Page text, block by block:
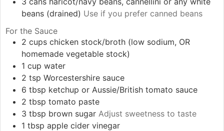
beans (drained) Use if you prefer canned beans
For the Sauce
2 cups chicken stock/broth (low sodium, OR
homemade vegetable stock)
1 cup water
2 tsp Worcestershire sauce
6 tbsp ketchup or Aussie/British tomato sauce
2 tbsp tomato paste
3 tbsp brown sugar Adjust sweetness to taste
1 tbsp apple cider vinegar